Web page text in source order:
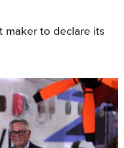
maker to declare its